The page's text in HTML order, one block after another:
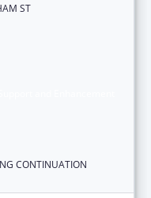
ST
CONTINUATION